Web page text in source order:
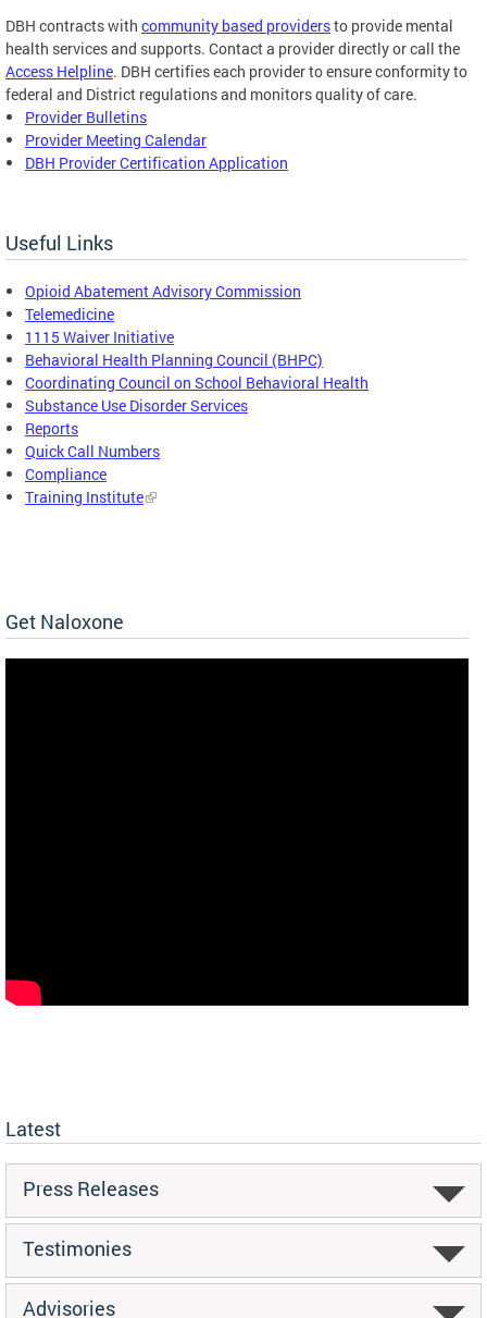
DBH contracts with community based providersto provide mental
health services and supports. Contact a provider directly or call the
Access Helpline. DBH certifies each provider to ensure conformity to
federal and District regulations and monitors quality of care.
Provider Bulletins
Provider Meeting Calendar
DBH Provider Certification Application
Useful Links
Opioid Abatement Advisory Commission
Telemedicine
1115 Waiver Initiative
Behavioral Health Planning Council (BHPC)
Coordinating Council on School Behavioral Health
Substance Use Disorder Services
Reports
Quick Call Numbers
Compliance
Training Institute
Get Naloxone
Latest
Press Releases
Testimonies
Advisories